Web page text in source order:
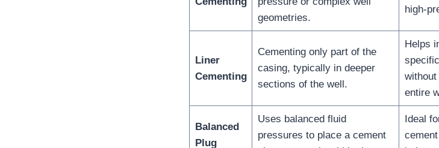
geometries.
high-
Liner
Cementing
Cementing only part of the
casing, typically in deeper
sections of the well.
Helps
entire
Balanced
Plug
Uses balanced fluid
pressures to place a cement
Ideal